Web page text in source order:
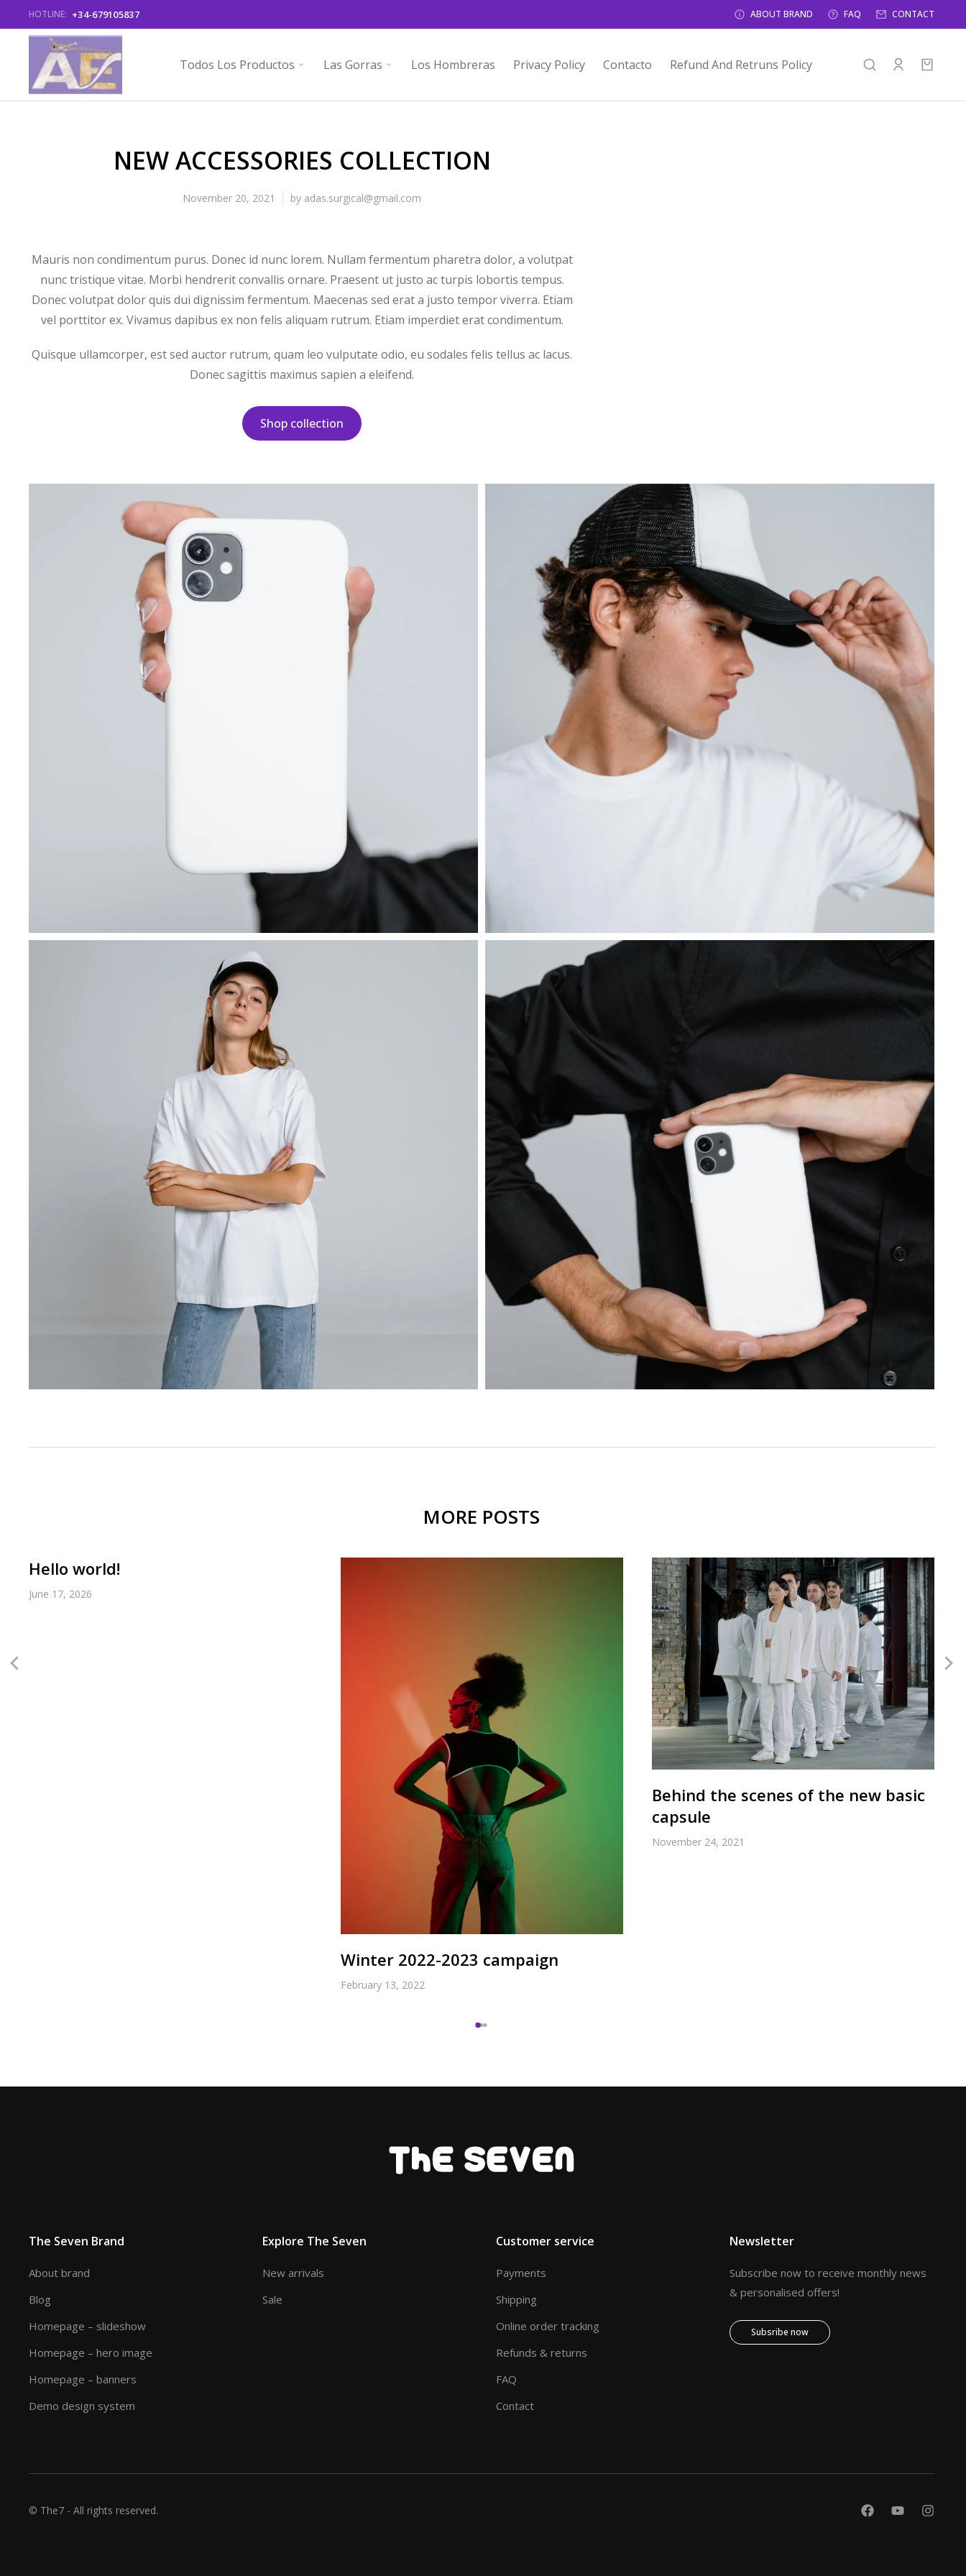
HOTLINE: +34-679105837 ABOUT BRAND FAQ CONTACT
Todos Los Productos Las Gorras Los Hombreras Privacy Policy Contacto Refund And Retruns Policy
NEW ACCESSORIES COLLECTION
November 20, 2021 by adas.surgical@gmail.com
Mauris non condimentum purus. Donec id nunc lorem. Nullam fermentum pharetra dolor, a volutpat
nunc tristique vitae. Morbi hendrerit convallis ornare. Praesent ut justo ac turpis lobortis tempus.
Donec volutpat dolor quis dui dignissim fermentum. Maecenas sed erat a justo tempor viverra. Etiam
vel porttitor ex. Vivamus dapibus ex non felis aliquam rutrum. Etiam imperdiet erat condimentum.
Quisque ullamcorper, est sed auctor rutrum, quam leo vulputate odio, eu sodales felis tellus ac lacus.
Donec sagittis maximus sapien a eleifend.
Shop collection
MORE POSTS
Hello world!
June 17, 2026
Winter 2022-2023 campaign
February 13, 2022
Behind the scenes of the new basic
capsule
November 24, 2021
The Seven Brand
About brand
Blog
Homepage – slideshow
Homepage – hero image
Homepage – banners
Demo design system
Explore The Seven
New arrivals
Sale
Customer service
Payments
Shipping
Online order tracking
Refunds & returns
FAQ
Contact
Newsletter
Subscribe now to receive monthly news
& personalised offers!
Subsribe now
© The7 - All rights reserved.